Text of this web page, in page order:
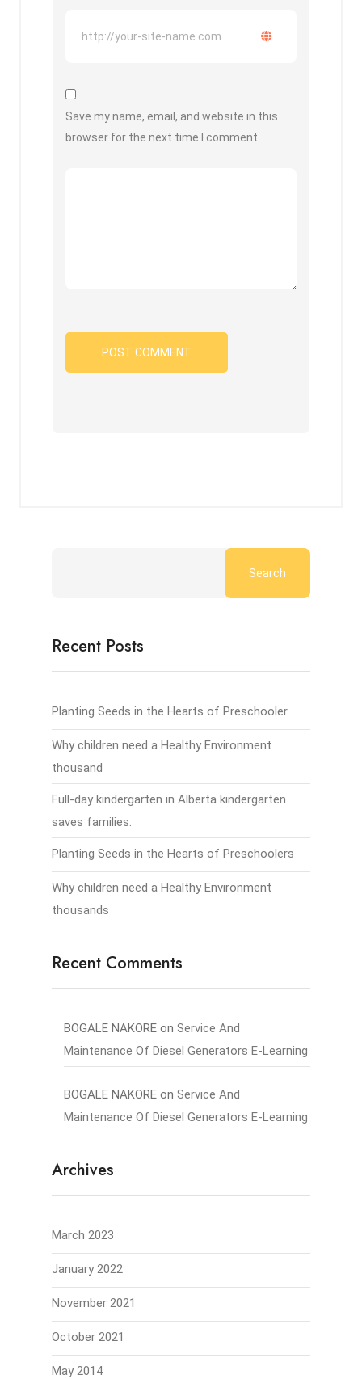
Save my name, email, and website in this
browser for the next time I comment.
Search
Recent Posts
Planting Seeds in the Hearts of Preschooler
Why children need a Healthy Environment
thousand
Full-day kindergarten in Alberta kindergarten
saves families.
Planting Seeds in the Hearts of Preschoolers
Why children need a Healthy Environment
thousands
Recent Comments
BOGALE NAKORE on Service And
Maintenance Of Diesel Generators E-Learning
BOGALE NAKORE on Service And
Maintenance Of Diesel Generators E-Learning
Archives
March 2023
January 2022
November 2021
October 2021
May 2014